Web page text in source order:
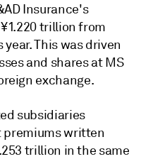
Insurance's
trillion from
This was driven
and shares at MS
exchange.
subsidiaries
premiums written
trillion in the same